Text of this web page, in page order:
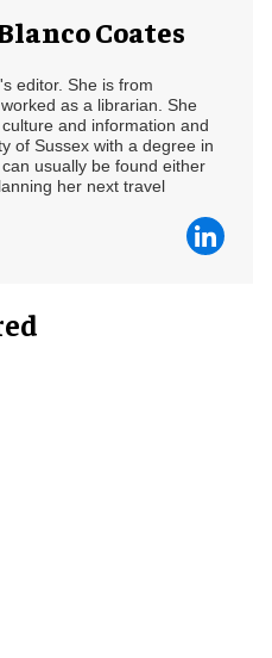
Coates
editor. She is from
as a librarian. She
and information and
of Sussex with a degree in
usually be found either
her next travel